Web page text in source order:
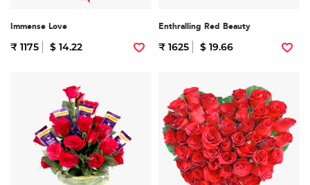
Immense Love
₹ 1175 $ 14.22
Enthralling Red Beauty
₹ 1625 $ 19.66